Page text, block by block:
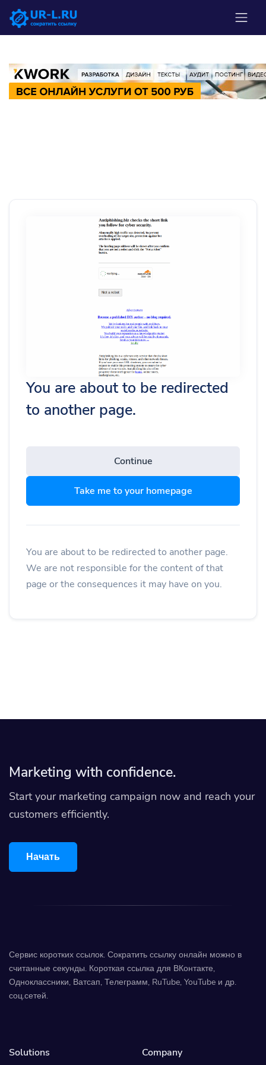
You are about to be redirected
to another page.
Continue
Take me to your homepage
You are about to be redirected to another page.
We are not responsible for the content of that
page or the consequences it may have on you.
Marketing with confidence.
Start your marketing campaign now and reach your
customers efficiently.
Начать
Сервис коротких ссылок. Сократить ссылку онлайн можно в
считанные секунды. Короткая ссылка для ВКонтакте,
Одноклассники, Ватсап, Телеграмм, RuTube, YouTube и др.
соц.сетей.
Solutions Company